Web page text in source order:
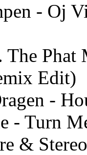
- Oj
The
Edit)
-
- Turn
&